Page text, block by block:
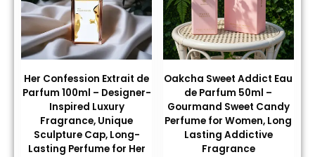
Her Confession Extrait de
Parfum 100ml – Designer-
Inspired Luxury
Fragrance, Unique
Sculpture Cap, Long-
Lasting Perfume for Her
Oakcha Sweet Addict Eau
de Parfum 50ml –
Gourmand Sweet Candy
Perfume for Women, Long
Lasting Addictive
Fragrance